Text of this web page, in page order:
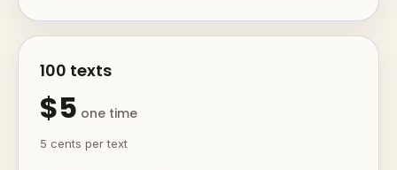
100 texts
$5 one time
5 cents per text